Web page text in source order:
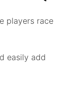
players race
easily add